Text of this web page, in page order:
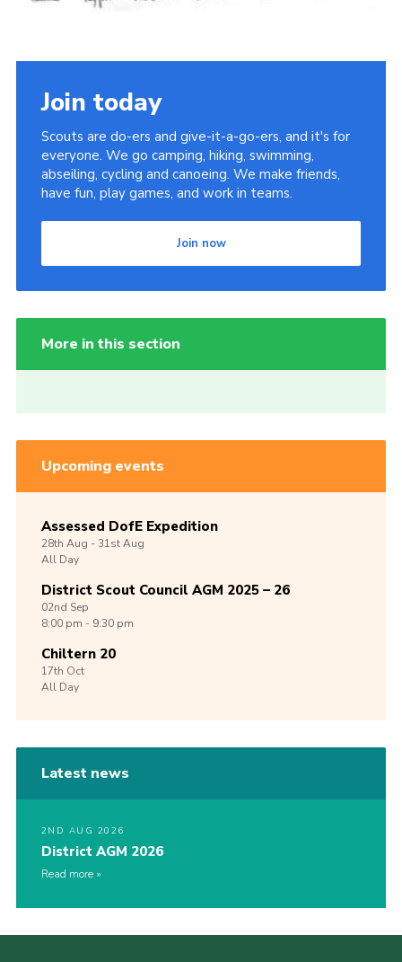
Join today
Scouts are do-ers and give-it-a-go-ers, and it's for
everyone. We go camping, hiking, swimming,
abseiling, cycling and canoeing. We make friends,
have fun, play games, and work in teams.
Join now
More in this section
Upcoming events
Assessed DofE Expedition
28th Aug -31stAug
All Day
District Scout Council AGM 2025 – 26
02nd Sep
8:00 pm - 9:30 pm
Chiltern 20
17th Oct
All Day
Latest news
2ND AUG 2026
District AGM 2026
Read more